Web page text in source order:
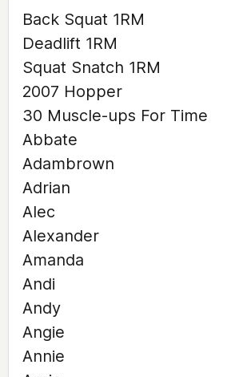
Back Squat 1RM
Deadlift 1RM
Squat Snatch 1RM
2007 Hopper
30 Muscle-ups For Time
Abbate
Adambrown
Adrian
Alec
Alexander
Amanda
Andi
Andy
Angie
Annie